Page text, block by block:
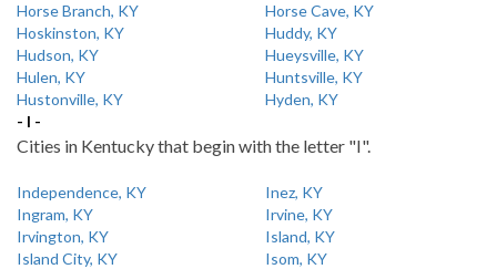
Horse Branch, KY
Horse Cave, KY
Hoskinston, KY
Huddy, KY
Hudson, KY
Hueysville, KY
Hulen, KY
Huntsville, KY
Hustonville, KY
Hyden, KY
- I -
Cities in Kentucky that begin with the letter "I".
Independence, KY
Inez, KY
Ingram, KY
Irvine, KY
Irvington, KY
Island, KY
Island City, KY
Isom, KY